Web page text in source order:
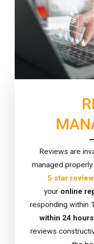
Reviews are
managed
5 star
youronline
responding within
within 24
reviews